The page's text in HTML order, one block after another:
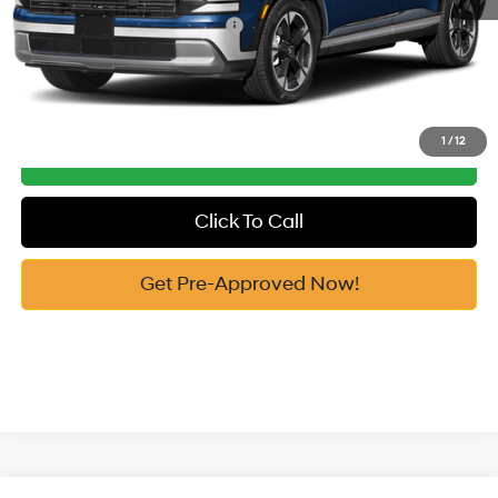
1 /12
Add. Available Hyundai Offers: -$2,750
See Payment Options
Click To Call
Get Pre-Approved Now!